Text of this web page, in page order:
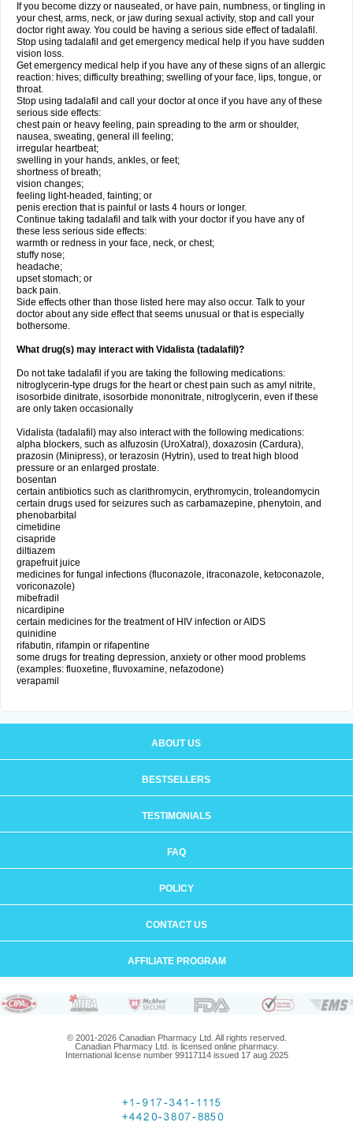
If you become dizzy or nauseated, or have pain, numbness, or tingling in
your chest, arms, neck, or jaw during sexual activity, stop and call your
doctor right away. You could be having a serious side effect of tadalafil.
Stop using tadalafil and get emergency medical help if you have sudden
vision loss.
Get emergency medical help if you have any of these signs of an allergic
reaction: hives; difficulty breathing; swelling of your face, lips, tongue, or
throat.
Stop using tadalafil and call your doctor at once if you have any of these
serious side effects:
chest pain or heavy feeling, pain spreading to the arm or shoulder,
nausea, sweating, general ill feeling;
irregular heartbeat;
swelling in your hands, ankles, or feet;
shortness of breath;
vision changes;
feeling light-headed, fainting; or
penis erection that is painful or lasts 4 hours or longer.
Continue taking tadalafil and talk with your doctor if you have any of
these less serious side effects:
warmth or redness in your face, neck, or chest;
stuffy nose;
headache;
upset stomach; or
back pain.
Side effects other than those listed here may also occur. Talk to your
doctor about any side effect that seems unusual or that is especially
bothersome.
What drug(s) may interact with Vidalista (tadalafil)?
Do not take tadalafil if you are taking the following medications:
nitroglycerin-type drugs for the heart or chest pain such as amyl nitrite,
isosorbide dinitrate, isosorbide mononitrate, nitroglycerin, even if these
are only taken occasionally
Vidalista (tadalafil) may also interact with the following medications:
alpha blockers, such as alfuzosin (UroXatral), doxazosin (Cardura),
prazosin (Minipress), or terazosin (Hytrin), used to treat high blood
pressure or an enlarged prostate.
bosentan
certain antibiotics such as clarithromycin, erythromycin, troleandomycin
certain drugs used for seizures such as carbamazepine, phenytoin, and
phenobarbital
cimetidine
cisapride
diltiazem
grapefruit juice
medicines for fungal infections (fluconazole, itraconazole, ketoconazole,
voriconazole)
mibefradil
nicardipine
certain medicines for the treatment of HIV infection or AIDS
quinidine
rifabutin, rifampin or rifapentine
some drugs for treating depression, anxiety or other mood problems
(examples: fluoxetine, fluvoxamine, nefazodone)
verapamil
ABOUT US
BESTSELLERS
TESTIMONIALS
FAQ
POLICY
CONTACT US
AFFILIATE PROGRAM
© 2001-2026 Canadian Pharmacy Ltd. All rights reserved.
Canadian Pharmacy Ltd. is licensed online pharmacy.
International license number 99117114 issued 17 aug 2025